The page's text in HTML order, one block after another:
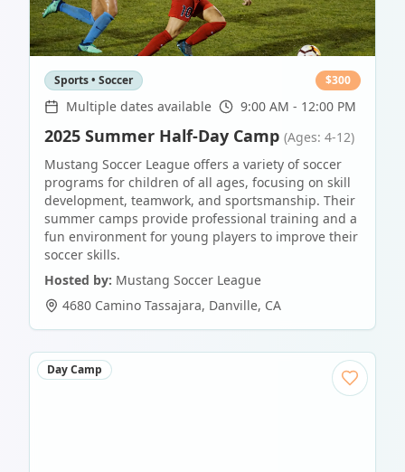
Sports • Soccer $300
Multiple dates available 9:00 AM - 12:00 PM
2025 Summer Half-Day Camp (Ages: 4-12)
Mustang Soccer League offers a variety of soccer
programs for children of all ages, focusing on skill
development, teamwork, and sportsmanship. Their
summer camps provide professional training and a
fun environment for young players to improve their
soccer skills.
Hosted by: Mustang Soccer League
4680 Camino Tassajara, Danville, CA
Day Camp